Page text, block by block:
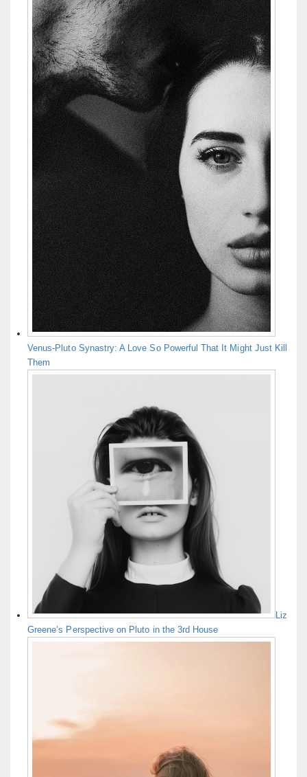
Venus-Pluto Synastry: A Love So Powerful That It Might Just Kill
Them
Liz
Greene’s Perspective on Pluto in the 3rd House